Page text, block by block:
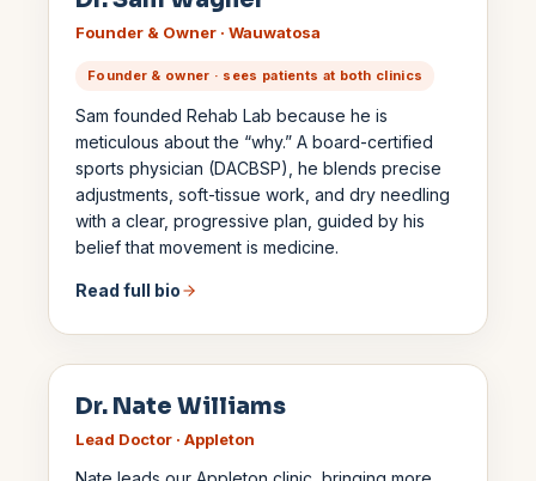
Founder & Owner · Wauwatosa
Founder & owner · sees patients at both clinics
Sam founded Rehab Lab because he is
meticulous about the “why.” A board-certified
sports physician (DACBSP), he blends precise
adjustments, soft-tissue work, and dry needling
with a clear, progressive plan, guided by his
belief that movement is medicine.
Read full bio
Dr. Nate Williams
Lead Doctor · Appleton